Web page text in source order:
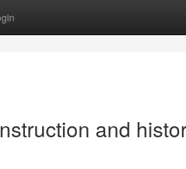
and